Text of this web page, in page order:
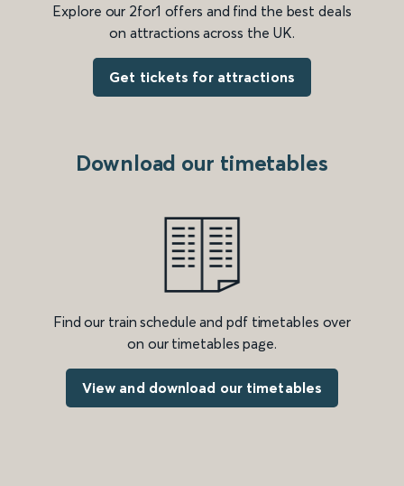
Explore our 2for1 offers and find the best deals
on attractions across the UK.
Get tickets for attractions
Download our timetables
Find our train schedule and pdf timetables over
on our timetables page.
View and download our timetables